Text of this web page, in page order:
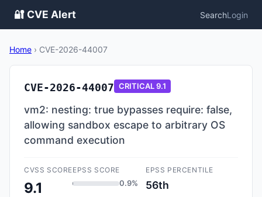
🔐 CVE Alert SearchLogin
Home › CVE-2026-44007
CVE-2026-44007 CRITICAL9.1
vm2: nesting: true bypasses require: false,
allowing sandbox escape to arbitrary OS
command execution
CVSS SCORE
9.1
EPSS SCORE
0.9%
EPSS PERCENTILE
56th